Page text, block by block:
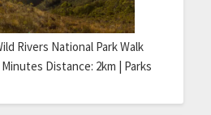
Rivers National Park Walk
Minutes Distance: 2km | Parks